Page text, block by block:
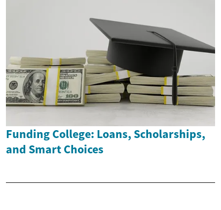
Funding College: Loans, Scholarships,
and Smart Choices